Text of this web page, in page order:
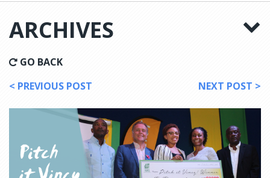
ARCHIVES
GO BACK
< PREVIOUS POST
NEXT POST >